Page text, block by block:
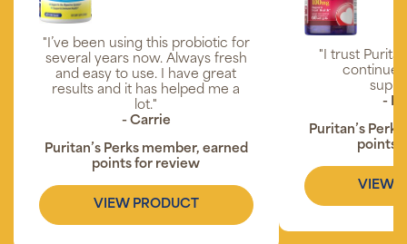
"I’ve been using this probiotic for
several years now. Always fresh
and easy to use. I have great
results and it has helped me a
lot."
- Carrie
Puritan’s Perks member, earned
points for review
VIEW PRODUCT
"I trust
continue
-
Puritan’s
points
VIEW